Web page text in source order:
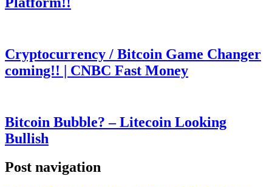
Cryptocurrency / Bitcoin Game Changer
coming!! | CNBC Fast Money
Bitcoin Bubble? – Litecoin Looking
Bullish
Post navigation